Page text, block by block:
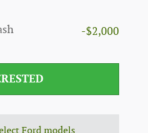
-$2,000
Ford models